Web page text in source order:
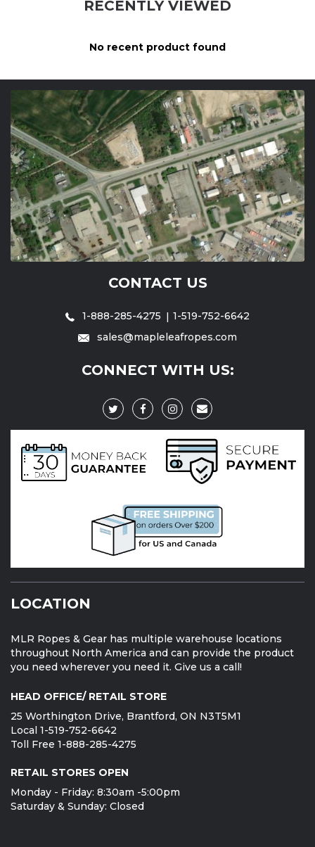
RECENTLY VIEWED
No recent product found
CONTACT US
1-888-285-4275
1-519-752-6642
sales@mapleleafropes.com
CONNECT WITH US:
LOCATION
MLR Ropes & Gear has multiple warehouse locations
throughout North America and can provide the product
you need wherever you need it. Give us a call!
HEAD OFFICE/ RETAIL STORE
25 Worthington Drive, Brantford, ON N3T5M1
Local 1-519-752-6642
Toll Free 1-888-285-4275
RETAIL STORES OPEN
Monday - Friday: 8:30am -5:00pm
Saturday & Sunday: Closed